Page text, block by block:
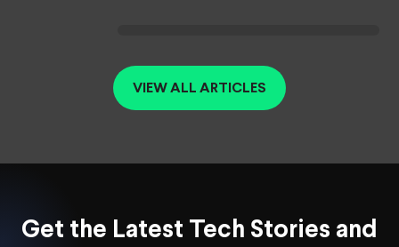
VIEW ALL ARTICLES
Get the Latest Tech Stories and